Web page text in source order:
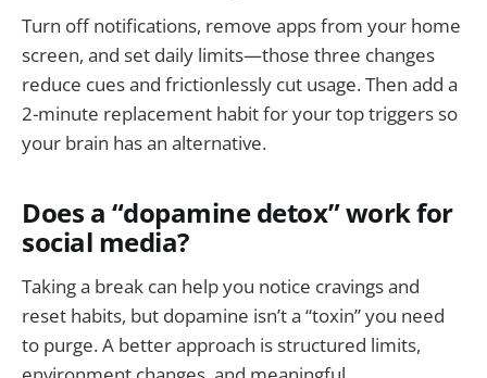
Turn off notifications, remove apps from your home
screen, and set daily limits—those three changes
reduce cues and frictionlessly cut usage. Then add a
2-minute replacement habit for your top triggers so
your brain has an alternative.
Does a “dopamine detox” work for
social media?
Taking a break can help you notice cravings and
reset habits, but dopamine isn’t a “toxin” you need
to purge. A better approach is structured limits,